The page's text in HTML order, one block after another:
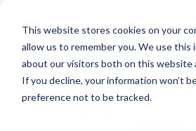
This website stores cookies on your
allow us to remember you. We use
about our visitors both on this website
If you decline, your information won’t
preference not to be tracked.
main
content.
Product
Products
Pop-up Donation Form
By mission
Faith Based Missions
The essentials
Donation page basics